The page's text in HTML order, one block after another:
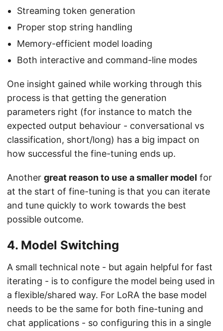
Streaming token generation
Proper stop string handling
Memory-efficient model loading
Both interactive and command-line modes
One insight gained while working through this
process is that getting the generation
parameters right (for instance to match the
expected output behaviour - conversational vs
classification, short/long) has a big impact on
how successful the fine-tuning ends up.
Another great reason to use a smaller model for
at the start of fine-tuning is that you can iterate
and tune quickly to work towards the best
possible outcome.
4. Model Switching
A small technical note - but again helpful for fast
iterating - is to configure the model being used in
a flexible/shared way. For LoRA the base model
needs to be the same for both fine-tuning and
chat applications - so configuring this in a single